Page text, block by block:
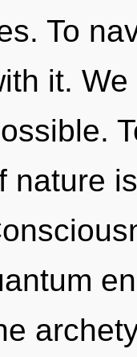
To
it.
nature